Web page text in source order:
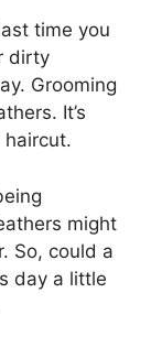
time you
dirty
Grooming
It’s
haircut.
might
So, could a
day a little